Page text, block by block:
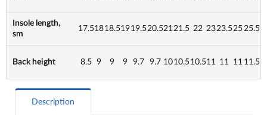
Insole length,
sm
17.51818.51919.520.52121.5 22 2323.52525.5
Back height 8.5 9 9 9 9.7 9.7 1010.510.511 11 11 11.5
Description